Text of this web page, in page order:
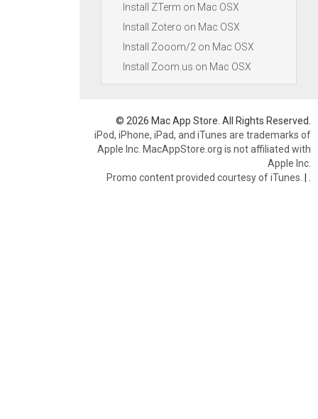
Install ZTerm on Mac OSX
Install Zotero on Mac OSX
Install Zooom/2 on Mac OSX
Install Zoom.us on Mac OSX
© 2026 Mac App Store. All Rights Reserved.
iPod, iPhone, iPad, and iTunes are trademarks of
Apple Inc. MacAppStore.org is not affiliated with
Apple Inc.
Promo content provided courtesy of iTunes. |